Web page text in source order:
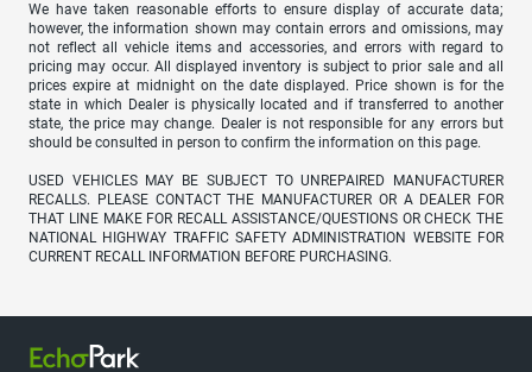
We have taken reasonable efforts to ensure display of accurate data;
however, the information shown may contain errors and omissions, may
not reflect all vehicle items and accessories, and errors with regard to
pricing may occur. All displayed inventory is subject to prior sale and all
prices expire at midnight on the date displayed. Price shown is for the
state in which Dealer is physically located and if transferred to another
state, the price may change. Dealer is not responsible for any errors but
should be consulted in person to confirm the information on this page.
USED VEHICLES MAY BE SUBJECT TO UNREPAIRED MANUFACTURER
RECALLS. PLEASE CONTACT THE MANUFACTURER OR A DEALER FOR
THAT LINE MAKE FOR RECALL ASSISTANCE/QUESTIONS OR CHECK THE
NATIONAL HIGHWAY TRAFFIC SAFETY ADMINISTRATION WEBSITE FOR
CURRENT RECALL INFORMATION BEFORE PURCHASING.